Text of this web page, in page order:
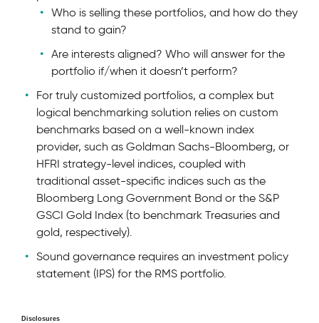
Who is selling these portfolios, and how do they
stand to gain?
Are interests aligned? Who will answer for the
portfolio if/when it doesn’t perform?
For truly customized portfolios, a complex but
logical benchmarking solution relies on custom
benchmarks based on a well-known index
provider, such as Goldman Sachs-Bloomberg, or
HFRI strategy-level indices, coupled with
traditional asset-specific indices such as the
Bloomberg Long Government Bond or the S&P
GSCI Gold Index (to benchmark Treasuries and
gold, respectively).
Sound governance requires an investment policy
statement (IPS) for the RMS portfolio.
Disclosures